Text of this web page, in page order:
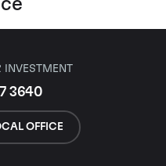
INVESTMENT
3640
OFFICE